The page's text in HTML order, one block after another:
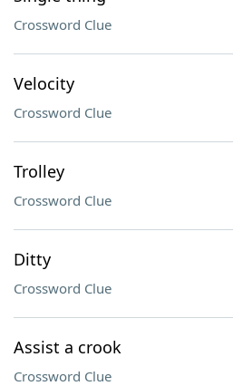
Crossword Clue
Velocity
Crossword Clue
Trolley
Crossword Clue
Ditty
Crossword Clue
Assist a crook
Crossword Clue